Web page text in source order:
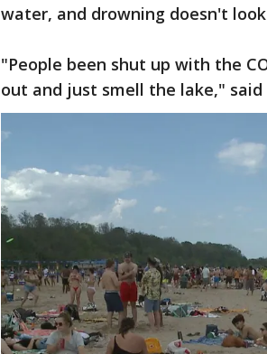
water, and drowning doesn't
"People been shut up with the
out and just smell the lake," said